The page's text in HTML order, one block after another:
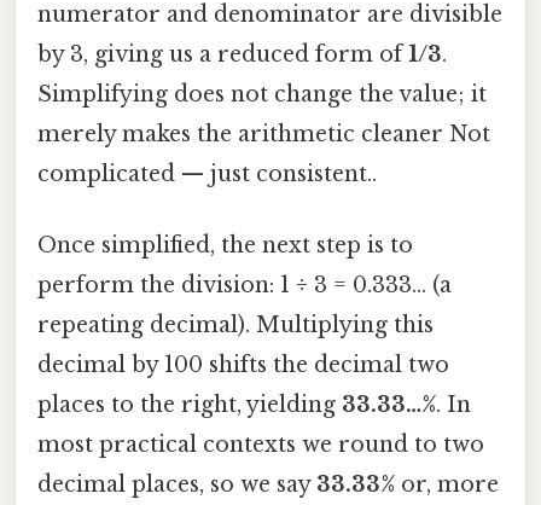
numerator and denominator are divisible
by 3, giving us a reduced form of1/3.
Simplifying does not change the value; it
merely makes the arithmetic cleaner Not
complicated — just consistent..
Once simplified, the next step is to
perform the division: 1 ÷ 3 = 0.333… (a
repeating decimal). Multiplying this
decimal by 100 shifts the decimal two
places to the right, yielding 33.33…%. In
most practical contexts we round to two
decimal places, so we say 33.33% or, more